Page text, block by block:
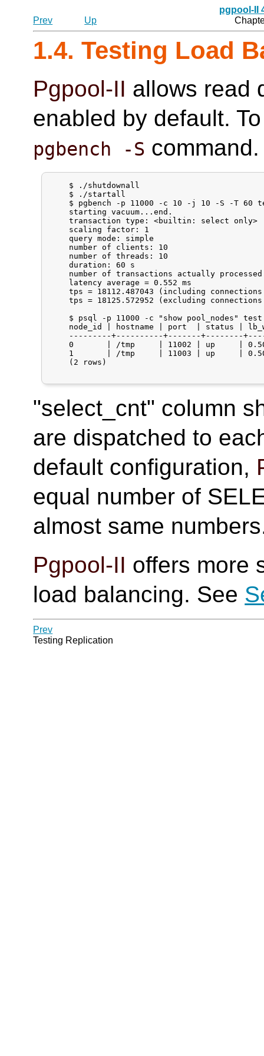
pgpool-II
Prev
Up
1.4. Testing Load
Pgpool-II allows read
enabled by default.
pgbench -S command.
    $ ./shutdownall
    $ ./startall
$ pgbench -p 11000 -c 10 -j 10 -S -T 60
    starting vacuum...end.
    transaction type: <builtin: select only>
    scaling factor: 1
    query mode: simple
    number of clients: 10
    number of threads: 10
    duration: 60 s
number of transactions actually
    latency average = 0.552 ms
tps = 18112.487043 (including
tps = 18125.572952 (excluding
    $ psql -p 11000 -c "show pool_nodes" test
node_id | hostname | port  | status |
---------+----------+-------+--------
0       | /tmp     | 11002 | up     |
1       | /tmp     | 11003 | up     |
    (2 rows)
"select_cnt" column
are dispatched to
default configuration,
equal number of
almost same
Pgpool-II offers more
load balancing. See
Prev
Testing Replication